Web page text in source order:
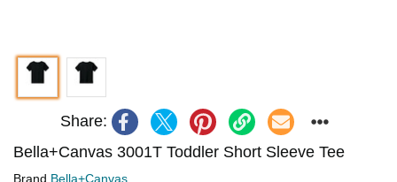
Share:
Bella+Canvas 3001T Toddler Short Sleeve Tee
Brand Bella+Canvas